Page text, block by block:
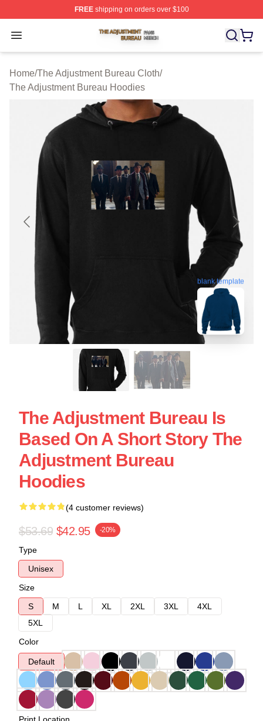
FREEshipping on orders over $100
Open menu
The Adjustment Bureau Shop ⚡️ Officially Licensed
Home/The Adjustment Bureau Cloth/
The Adjustment Bureau Hoodies
blank template
The Adjustment Bureau Is
Based On A Short Story The
Adjustment Bureau
Hoodies
(4 customer reviews)
$53.69 $42.95 -20%
Type
Unisex
Size
S
M L XL 2XL 3XL
4XL
5XL
Color
Default